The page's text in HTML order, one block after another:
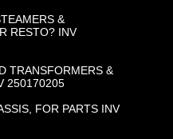
&
RESTO? INV
TRANSFORMERS &
250170205
FOR PARTS INV